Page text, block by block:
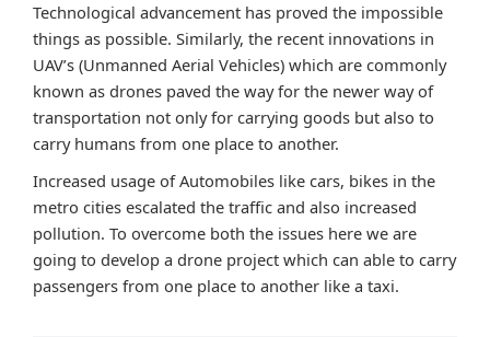
Technological advancement has proved the impossible
things as possible. Similarly, the recent innovations in
UAV’s (Unmanned Aerial Vehicles) which are commonly
known as drones paved the way for the newer way of
transportation not only for carrying goods but also to
carry humans from one place to another.
Increased usage of Automobiles like cars, bikes in the
metro cities escalated the traffic and also increased
pollution. To overcome both the issues here we are
going to develop a drone project which can able to carry
passengers from one place to another like a taxi.